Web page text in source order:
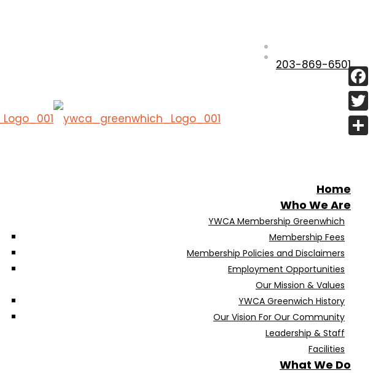
203-869-6501
Home
Who We Are
YWCA Membership Greenwhich
Membership Fees
Membership Policies and Disclaimers
Employment Opportunities
Our Mission & Values
YWCA Greenwich History
Our Vision For Our Community
Leadership & Staff
Facilities
What We Do